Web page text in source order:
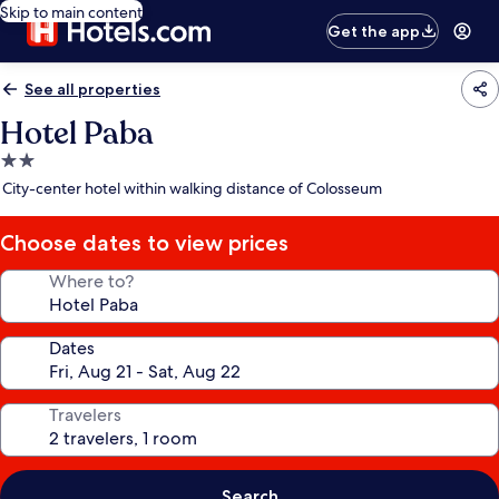
Skip to main content
Get the app
See all properties
Hotel Paba
2.0
star
City-center hotel within walking distance of Colosseum
Choose dates to view prices
Where to?
Dates
Travelers